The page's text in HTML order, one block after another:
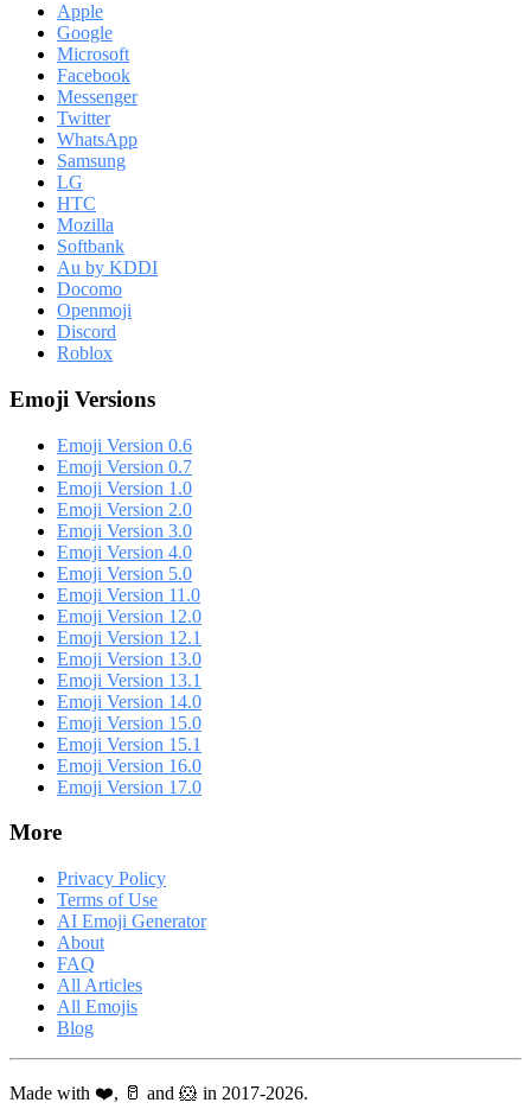
Apple
Google
Microsoft
Facebook
Messenger
Twitter
WhatsApp
Samsung
LG
HTC
Mozilla
Softbank
Au by KDDI
Docomo
Openmoji
Discord
Roblox
Emoji Versions
Emoji Version 0.6
Emoji Version 0.7
Emoji Version 1.0
Emoji Version 2.0
Emoji Version 3.0
Emoji Version 4.0
Emoji Version 5.0
Emoji Version 11.0
Emoji Version 12.0
Emoji Version 12.1
Emoji Version 13.0
Emoji Version 13.1
Emoji Version 14.0
Emoji Version 15.0
Emoji Version 15.1
Emoji Version 16.0
Emoji Version 17.0
More
Privacy Policy
Terms of Use
AI Emoji Generator
About
FAQ
All Articles
All Emojis
Blog
Made with ❤️, 🥛 and 🐹 in 2017-2026.